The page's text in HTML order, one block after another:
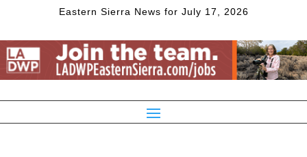
Eastern Sierra News for July 17, 2026